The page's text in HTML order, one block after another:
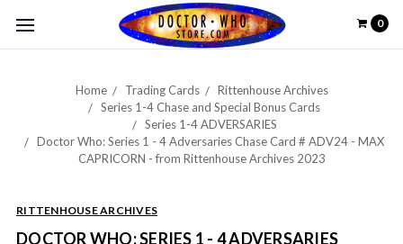
0
Home Trading Cards
Rittenhouse Archives
Series 1-4 Chase and Special Bonus Cards
Series 1-4 ADVERSARIES
Doctor Who: Series 1 - 4 Adversaries Chase Card # ADV24 - MAX
CAPRICORN - from Rittenhouse Archives 2023
RITTENHOUSE ARCHIVES
DOCTOR WHO: SERIES 1 - 4 ADVERSARIES